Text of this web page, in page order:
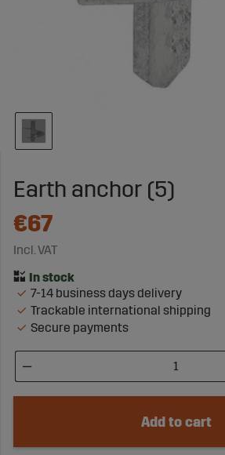
Earth anchor (5)
€67
Incl. VAT
7-14 business days delivery
Trackable international shipping
Secure payments
Add to cart